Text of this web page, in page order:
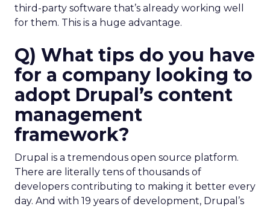
third-party software that’s already working well
for them. This is a huge advantage.
Q) What tips do you have
for a company looking to
adopt Drupal’s content
management
framework?
Drupal is a tremendous open source platform.
There are literally tens of thousands of
developers contributing to making it better every
day. And with 19 years of development, Drupal’s